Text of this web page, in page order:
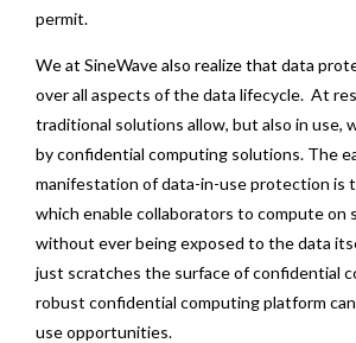
permit.
We at SineWave also realize that data
over all aspects of the data lifecycle. At
traditional solutions allow, but also in use,
by confidential computing solutions. The
manifestation of data-in-use protection is
which enable collaborators to compute on
without ever being exposed to the data
just scratches the surface of confidential
robust confidential computing platform
use opportunities.